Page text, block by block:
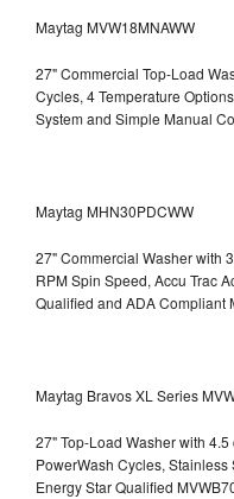
Maytag MVW18MNAWW
27" Commercial Top-Load
Cycles, 4 Temperature
System and Simple Manual
Maytag MHN30PDCWW
27" Commercial Washer with
RPM Spin Speed, Accu Trac
Qualified and ADA Compliant
Maytag Bravos XL Series
27" Top-Load Washer with
PowerWash Cycles,
Energy Star Qualified